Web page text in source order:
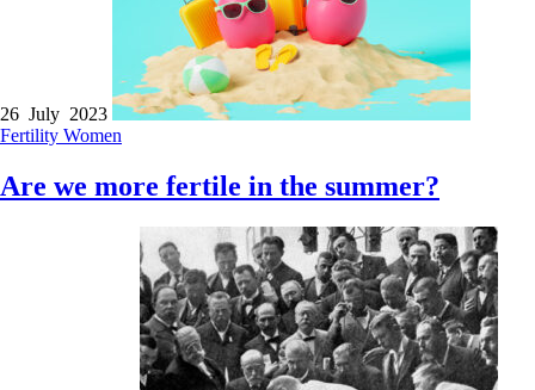
26 July 2023
Fertility Women
Are we more fertile in the summer?